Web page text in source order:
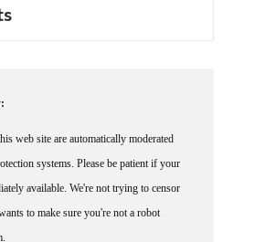
web site are automatically moderated
systems. Please be patient if your
available. We're not trying to censor
to make sure you're not a robot